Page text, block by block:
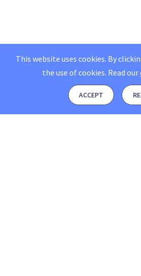
This website uses cookies. By
the use of cookies. Read our
ACCEPT